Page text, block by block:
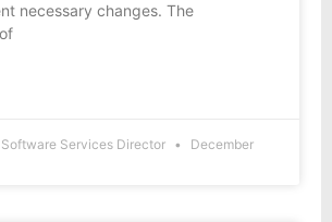
necessary changes. The
Services Director
December